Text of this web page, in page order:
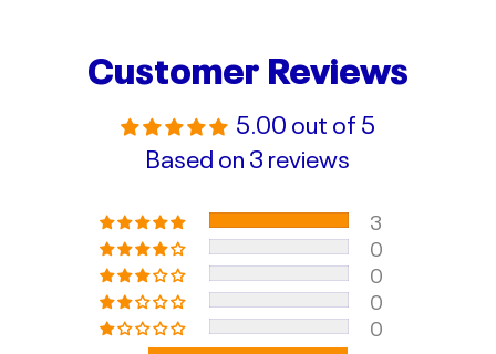
Customer Reviews
5.00 out of 5
Based on 3 reviews
3
0
0
0
0